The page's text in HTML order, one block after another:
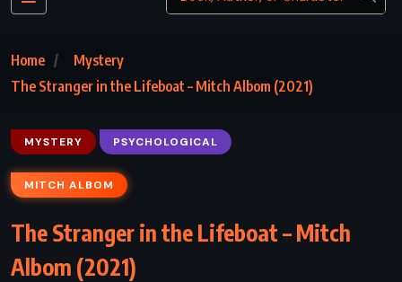
Home
Mystery
The Stranger in the Lifeboat – Mitch Albom (2021)
MYSTERY PSYCHOLOGICAL
MITCH ALBOM
The Stranger in the Lifeboat – Mitch
Albom (2021)